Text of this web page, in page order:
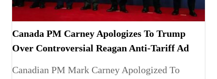
Canada PM Carney Apologizes To Trump
Over Controversial Reagan Anti-Tariff Ad
Canadian PM Mark Carney Apologized To